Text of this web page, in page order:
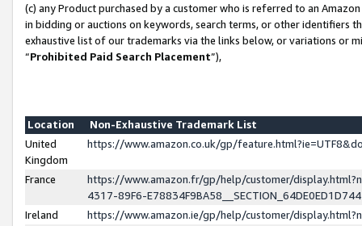
(c) any Product purchased by a customer who is referred to an
in bidding or auctions on keywords, search terms, or other identifiers
exhaustive list of our trademarks via the links below, or variations or
“Prohibited Paid Search Placement”),
Location
Non-Exhaustive Trademark List
United
Kingdom
https://www.amazon.co.uk/gp/
France
https://www.amazon.fr/gp/help/customer/
4317-89F6-
Ireland
https://www.amazon.ie/gp/help/customer/